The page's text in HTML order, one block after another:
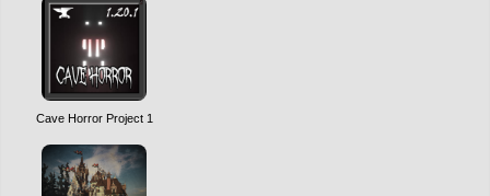
Cave Horror Project 1